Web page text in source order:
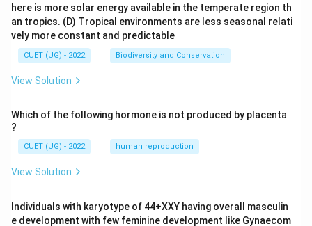
here is more solar energy available in the temperate region th
an tropics. (D) Tropical environments are less seasonal relati
vely more constant and predictable
CUET (UG) - 2022 Biodiversity and Conservation
View Solution
Which of the following hormone is not produced by placenta
?
CUET (UG) - 2022 human reproduction
View Solution
Individuals with karyotype of 44+XXY having overall masculin
e development with few feminine development like Gynaecom